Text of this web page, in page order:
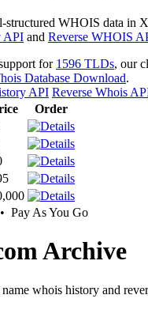
structured WHOIS data in
API and Reverse WHOIS
for 1596 TLDs, our
Database Download.
API Reverse Whois
Order
Pay As You Go
Archive
whois history and